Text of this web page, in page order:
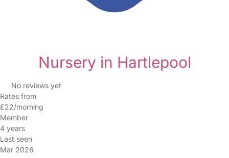
Nursery in Hartlepool
No reviews yet
Rates from
£22/morning
Member
4 years
Last seen
Mar 2026